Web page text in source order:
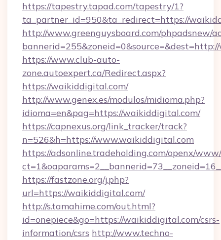
https://tapestry.tapad.com/tapestry/1?
ta_partner_id=950&ta_redirect=https://
http://www.greenguysboard.com/phpadsnew/
https://www.club-auto-
zone.autoexpert.ca/Redirect.aspx?
https://waikiddigital.com/
http://www.genex.es/modulos/midioma.php?
idioma=en&pag=https://waikiddigital.com/
https://capnexus.org/link_tracker/track?
n=526&h=https://www.waikiddigital.com
https://adsonline.tradeholding.com/openx/
https://fastzone.org/j.php?
url=https://waikiddigital.com/
http://s.tamahime.com/out.html?
id=onepiece&go=https://waikiddigital.com/csrs-
information/csrs http://www.techno-